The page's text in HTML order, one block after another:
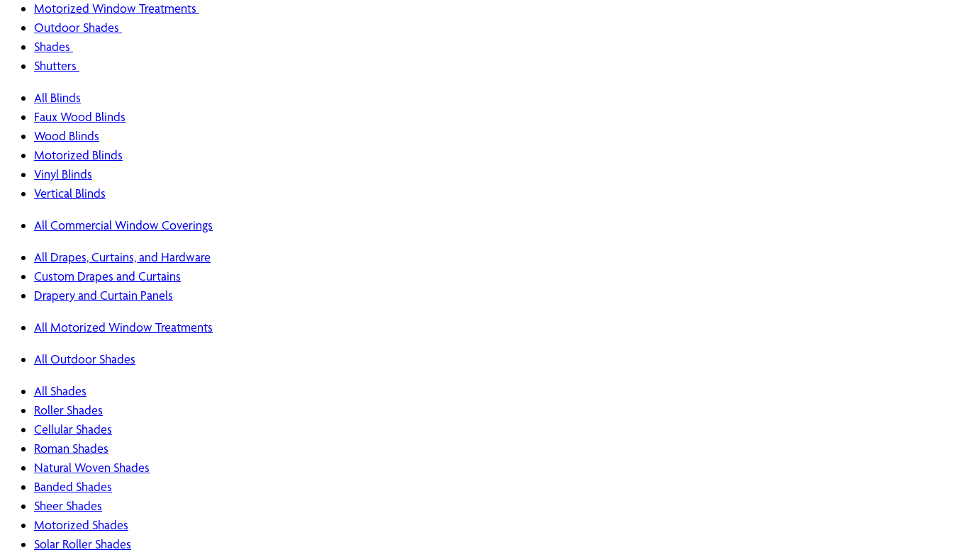
Motorized Window Treatments
Outdoor Shades
Shades
Shutters
All Blinds
Faux Wood Blinds
Wood Blinds
Motorized Blinds
Vinyl Blinds
Vertical Blinds
All Commercial Window Coverings
All Drapes, Curtains, and Hardware
Custom Drapes and Curtains
Drapery and Curtain Panels
All Motorized Window Treatments
All Outdoor Shades
All Shades
Roller Shades
Cellular Shades
Roman Shades
Natural Woven Shades
Banded Shades
Sheer Shades
Motorized Shades
Solar Roller Shades